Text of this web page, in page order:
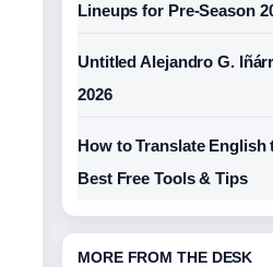
Lineups for Pre-Season
Untitled Alejandro G.
2026
How to Translate English
Best Free Tools & Tips
MORE FROM THE DESK